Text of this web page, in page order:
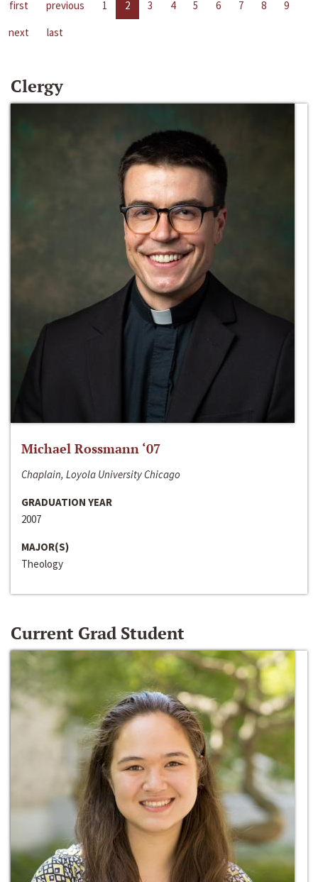
first previous 1 2 3 4 5 6 7 8
9
next
last
Clergy
Michael Rossmann ‘07
Chaplain, Loyola University Chicago
GRADUATION YEAR
2007
MAJOR(S)
Theology
Current Grad Student